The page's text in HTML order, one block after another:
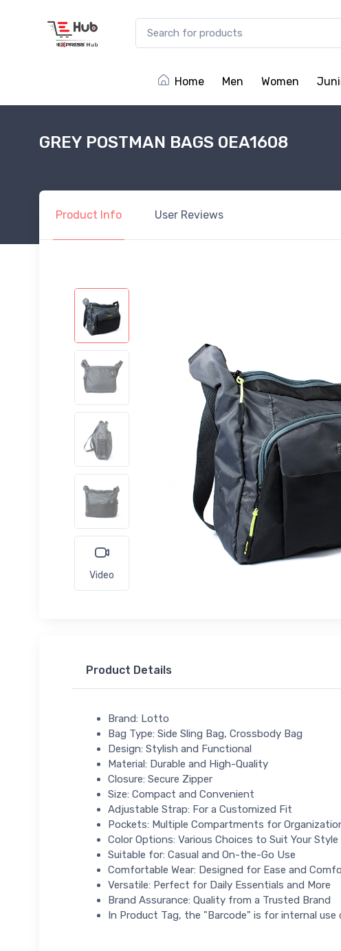
Home Men Women
GREY POSTMAN BAGS 0EA1608
Product Info User Reviews
Video
Product Details
Brand: Lotto
Bag Type: Side Sling Bag, Crossbody Bag
Design: Stylish and Functional
Material: Durable and High-Quality
Closure: Secure Zipper
Size: Compact and Convenient
Adjustable Strap: For a Customized Fit
Pockets: Multiple Compartments for
Color Options: Various Choices to Suit Your Style
Suitable for: Casual and On-the-Go Use
Comfortable Wear: Designed for Ease and
Versatile: Perfect for Daily Essentials and More
Brand Assurance: Quality from a Trusted Brand
In Product Tag, the "Barcode" is for internal use